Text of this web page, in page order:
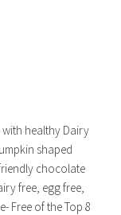
healthy Dairy
shaped
chocolate
free, egg free,
Free of the Top 8